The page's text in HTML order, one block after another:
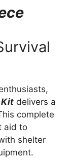
Kit delivers a
complete
aid to
shelter